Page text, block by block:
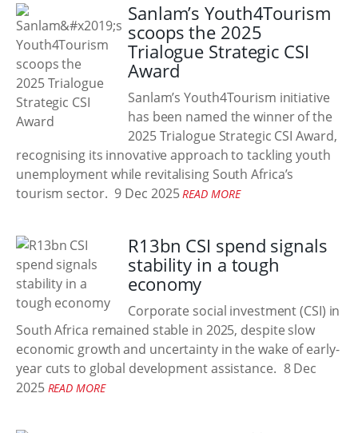
Sanlam’s Youth4Tourism
scoops the 2025
Trialogue Strategic CSI
Award
Sanlam’s Youth4Tourism initiative
has been named the winner of the
2025 Trialogue Strategic CSI Award,
recognising its innovative approach to tackling youth
unemployment while revitalising South Africa’s
tourism sector. 9 Dec 2025 READ MORE
R13bn CSI spend signals
stability in a tough
economy
Corporate social investment (CSI) in
South Africa remained stable in 2025, despite slow
economic growth and uncertainty in the wake of early-
year cuts to global development assistance. 8 Dec
2025 READ MORE